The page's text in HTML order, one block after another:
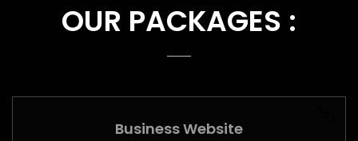
OUR PACKAGES :
Business Website